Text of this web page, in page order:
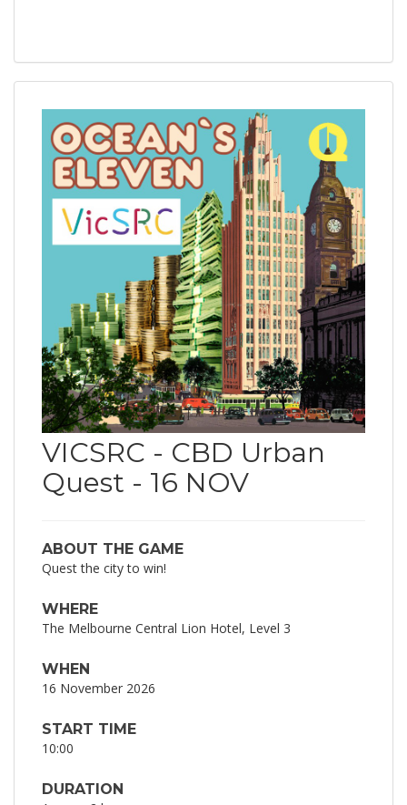
VICSRC - CBD Urban
Quest - 16 NOV
ABOUT THE GAME
Quest the city to win!
WHERE
The Melbourne Central Lion Hotel, Level 3
WHEN
16 November 2026
START TIME
10:00
DURATION